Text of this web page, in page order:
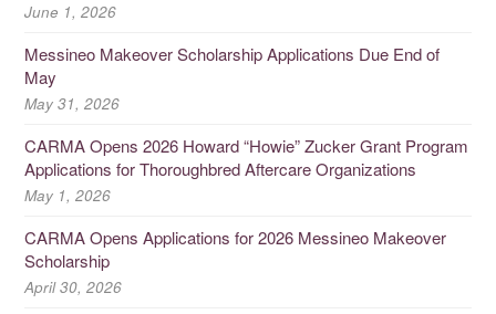
June 1, 2026
Messineo Makeover Scholarship Applications Due End of
May
May 31, 2026
CARMA Opens 2026 Howard “Howie” Zucker Grant Program
Applications for Thoroughbred Aftercare Organizations
May 1, 2026
CARMA Opens Applications for 2026 Messineo Makeover
Scholarship
April 30, 2026